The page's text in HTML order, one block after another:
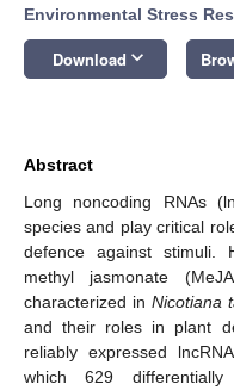
Environmental Stress
Download keyboard_arrow_down
Abstract
Long noncoding RNAs
species and play critical
defence against stimuli.
methyl jasmonate
characterized in Nicotiana
and their roles in plant
reliably expressed
which 629